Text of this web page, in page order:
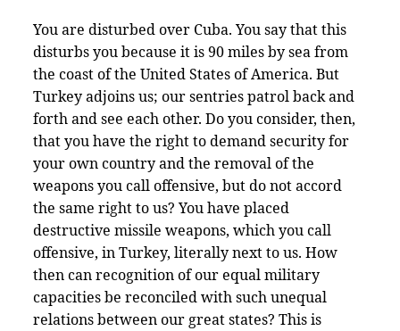
You are disturbed over Cuba. You say that this
disturbs you because it is 90 miles by sea from
the coast of the United States of America. But
Turkey adjoins us; our sentries patrol back and
forth and see each other. Do you consider, then,
that you have the right to demand security for
your own country and the removal of the
weapons you call offensive, but do not accord
the same right to us? You have placed
destructive missile weapons, which you call
offensive, in Turkey, literally next to us. How
then can recognition of our equal military
capacities be reconciled with such unequal
relations between our great states? This is